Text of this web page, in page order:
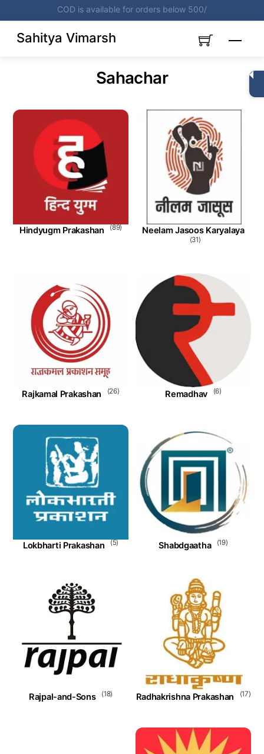
to
content
Get Books on Cost PriceSubscribe Now
Menu
Sahitya Vimarsh
Sahachar
Hindyugm Prakashan (89) Neelam Jasoos Karyalaya
(31)
Rajkamal Prakashan (26) Remadhav (6)
Lokbharti Prakashan (5) Shabdgaatha (19)
Rajpal-and-Sons (18) Radhakrishna Prakashan (17)